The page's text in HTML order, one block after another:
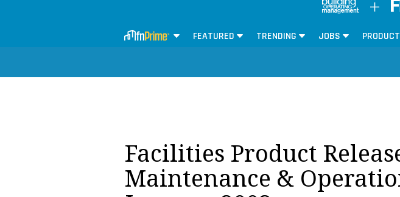
FEATURED TRENDING JOBS
Facilities Product
Maintenance &